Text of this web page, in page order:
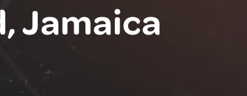
Jamaica